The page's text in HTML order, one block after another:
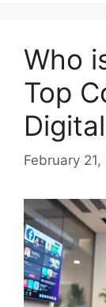
Who
Top
February